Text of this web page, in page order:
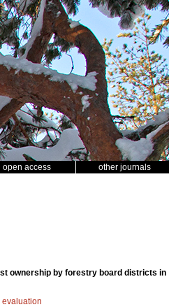
open access other journals
ownership by forestry board districts in